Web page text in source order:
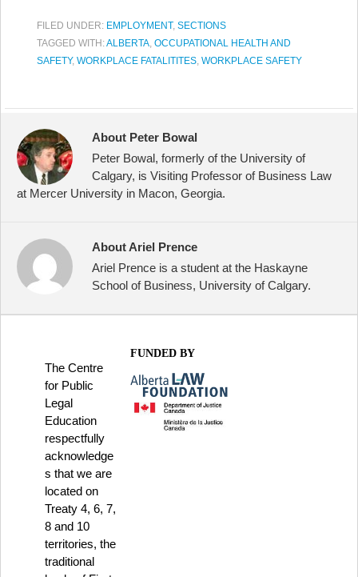
FILED UNDER: EMPLOYMENT, SECTIONS
TAGGED WITH:ALBERTA, OCCUPATIONAL HEALTH AND
SAFETY, WORKPLACE FATALITITES, WORKPLACE SAFETY
About Peter Bowal
Peter Bowal, formerly of the University of
Calgary, is Visiting Professor of Business Law
at Mercer University in Macon, Georgia.
About Ariel Prence
Ariel Prence is a student at the Haskayne
School of Business, University of Calgary.
The Centre
for Public
Legal
Education
respectfully
acknowledge
s that we are
located on
Treaty 4, 6, 7,
8 and 10
territories, the
traditional
FUNDED BY